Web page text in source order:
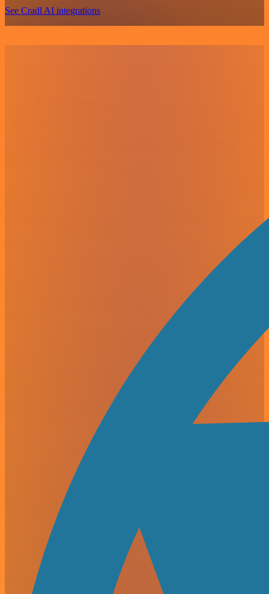
See Cradl AI integrations